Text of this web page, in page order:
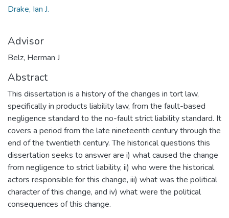
Drake, Ian J.
Advisor
Belz, Herman J
Abstract
This dissertation is a history of the changes in tort law,
specifically in products liability law, from the fault-based
negligence standard to the no-fault strict liability standard. It
covers a period from the late nineteenth century through the
end of the twentieth century. The historical questions this
dissertation seeks to answer are i) what caused the change
from negligence to strict liability, ii) who were the historical
actors responsible for this change, iii) what was the political
character of this change, and iv) what were the political
consequences of this change.